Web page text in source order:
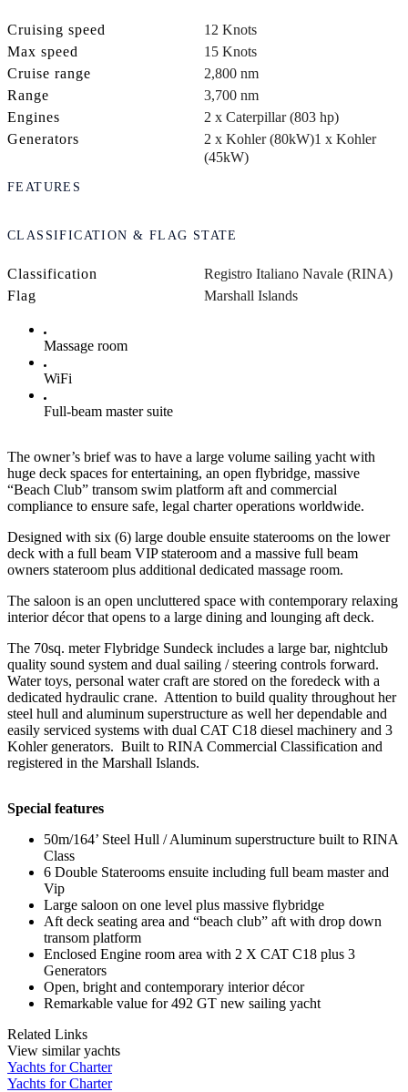
Cruising speed
12 Knots
Max speed
15 Knots
Cruise range
2,800 nm
Range
3,700 nm
Engines
2 x Caterpillar (803 hp)
Generators
2 x Kohler (80kW)1 x Kohler
(45kW)
FEATURES
CLASSIFICATION & FLAG STATE
Classification
Registro Italiano Navale (RINA)
Flag
Marshall Islands
Massage room
WiFi
Full-beam master suite
The owner’s brief was to have a large volume sailing yacht with
huge deck spaces for entertaining, an open flybridge, massive
“Beach Club” transom swim platform aft and commercial
compliance to ensure safe, legal charter operations worldwide.
Designed with six (6) large double ensuite staterooms on the lower
deck with a full beam VIP stateroom and a massive full beam
owners stateroom plus additional dedicated massage room.
The saloon is an open uncluttered space with contemporary relaxing
interior décor that opens to a large dining and lounging aft deck.
The 70sq. meter Flybridge Sundeck includes a large bar, nightclub
quality sound system and dual sailing / steering controls forward.
Water toys, personal water craft are stored on the foredeck with a
dedicated hydraulic crane. Attention to build quality throughout her
steel hull and aluminum superstructure as well her dependable and
easily serviced systems with dual CAT C18 diesel machinery and 3
Kohler generators. Built to RINA Commercial Classification and
registered in the Marshall Islands.
Special features
50m/164’ Steel Hull / Aluminum superstructure built to RINA
Class
6 Double Staterooms ensuite including full beam master and
Vip
Large saloon on one level plus massive flybridge
Aft deck seating area and “beach club” aft with drop down
transom platform
Enclosed Engine room area with 2 X CAT C18 plus 3
Generators
Open, bright and contemporary interior décor
Remarkable value for 492 GT new sailing yacht
Related Links
View similar yachts
Yachts for Charter
Yachts for Charter